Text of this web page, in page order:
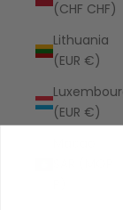
(CHF CHF)
Lithuania
(EUR €)
(EUR €)